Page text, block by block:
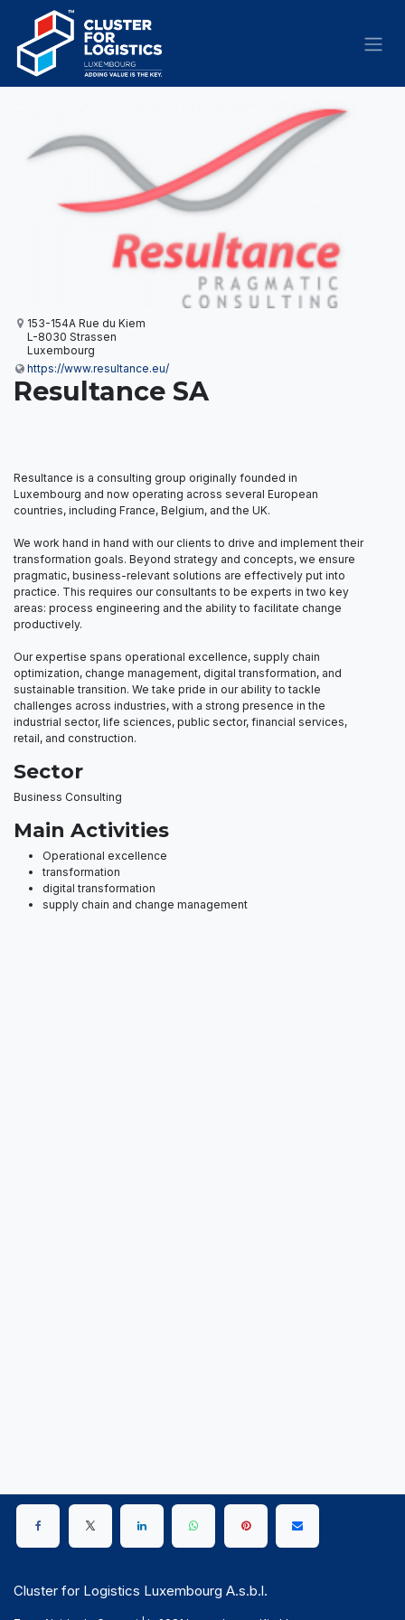
Skip to Content
153-154A Rue du Kiem
L-8030 Strassen
Luxembourg
https://www.resultance.eu/
Resultance SA
Resultance is a consulting group originally founded in
Luxembourg and now operating across several European
countries, including France, Belgium, and the UK.
We work hand in hand with our clients to drive and implement their
transformation goals. Beyond strategy and concepts, we ensure
pragmatic, business-relevant solutions are effectively put into
practice. This requires our consultants to be experts in two key
areas: process engineering and the ability to facilitate change
productively.
Our expertise spans operational excellence, supply chain
optimization, change management, digital transformation, and
sustainable transition. We take pride in our ability to tackle
challenges across industries, with a strong presence in the
industrial sector, life sciences, public sector, financial services,
retail, and construction.
Sector
Business Consulting
Main Activities
Operational excellence
transformation
digital transformation
supply chain and change management
Cluster for Logistics Luxembourg A.s.b.l.